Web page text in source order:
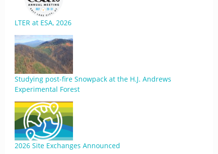
LTER at ESA, 2026
Studying post-fire Snowpack at the H.J. Andrews
Experimental Forest
2026 Site Exchanges Announced